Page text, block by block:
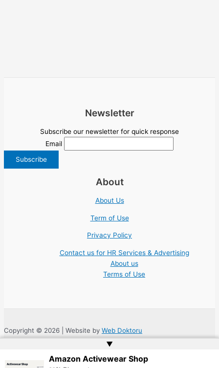
Newsletter
Subscribe our newsletter for quick response
Email
About
About Us
Term of Use
Privacy Policy
Contact us for HR Services & Advertising
About us
Terms of Use
Copyright © 2026 | Website by Web Doktoru
▲
Amazon Activewear Shop